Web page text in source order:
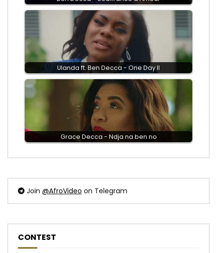
Ulanda ft. Ben Decca - One Day II
Grace Decca - Ndja na ben no
Join @AfroVideo on Telegram
CONTEST